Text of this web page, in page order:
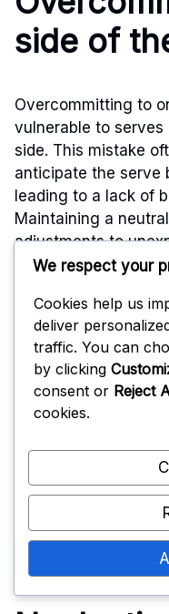
side of
Overcommitting to
vulnerable to
side. This mistake
anticipate the serve
leading to a lack of
Maintaining a
adjustments to
themselves in a
across the court. A
feet shoulder-width
the feet, ready to
positioning
court coverage.
Additionally,
teammates’
leaving gaps.
drills can help
positioning and
We respect your
Cookies help us
deliver
traffic. You can
by clicking
consent or Reject
cookies.